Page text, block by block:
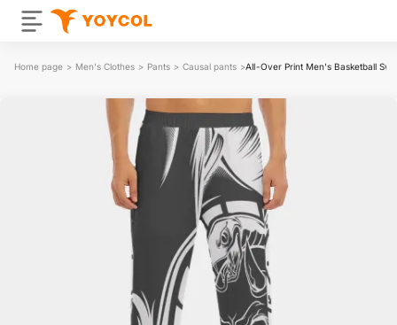
Home page > Men's Clothes > Pants > Causal pants >All-Over Print Men's Basketball